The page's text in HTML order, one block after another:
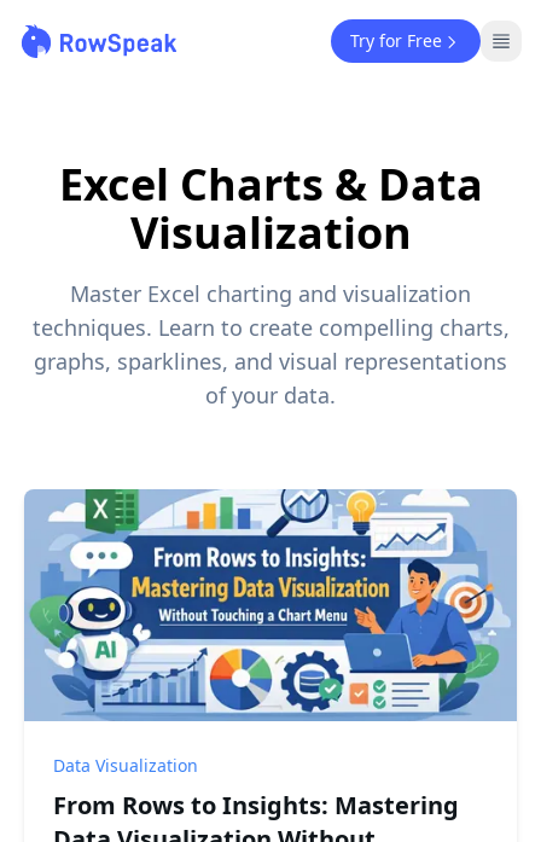
Try for Free
Excel Charts & Data
Visualization
Master Excel charting and visualization
techniques. Learn to create compelling charts,
graphs, sparklines, and visual representations
of your data.
Data Visualization
From Rows to Insights: Mastering